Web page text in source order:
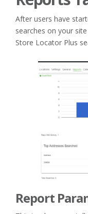
After users have
searches on your
Store Locator Plus
Report